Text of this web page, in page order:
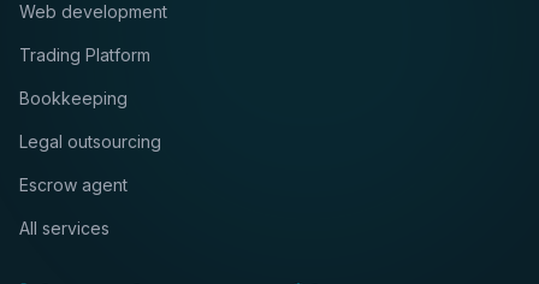
Web development
Trading Platform
Bookkeeping
Legal outsourcing
Escrow agent
All services